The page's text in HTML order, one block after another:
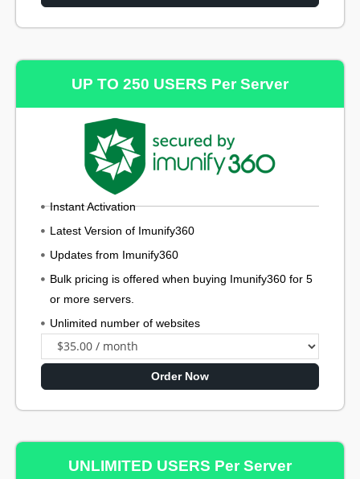
UP TO 250 USERS Per Server
Instant Activation
Latest Version of Imunify360
Updates from Imunify360
Bulk pricing is offered when buying Imunify360 for 5
or more servers.
Unlimited number of websites
Order Now
UNLIMITED USERS Per Server